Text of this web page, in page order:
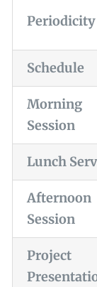
Periodicity
Schedule
Morning
Session
Lunch
Afternoon
Session
Project